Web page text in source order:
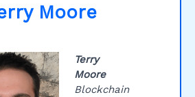
Moore
Terry
Moore
Blockchain